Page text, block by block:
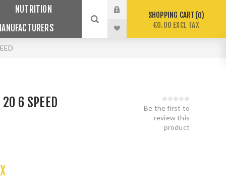
NUTRITION
SHOPPING CART 0
€0.00 EXCL TAX
6 SPEED
Be the first to
review this
product